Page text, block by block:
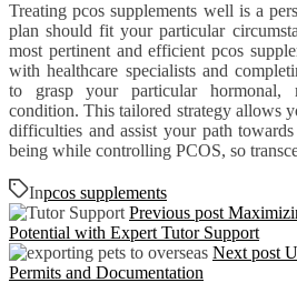
Treating pcos supplements well is a
plan should fit your particular
most pertinent and efficient pcos
with healthcare specialists and
to grasp your particular hormonal,
condition. This tailored strategy allows
difficulties and assist your path
being while controlling PCOS, so
Inpcos supplements
Previous post
Potential with Expert Tutor Support
Next post
Permits and Documentation